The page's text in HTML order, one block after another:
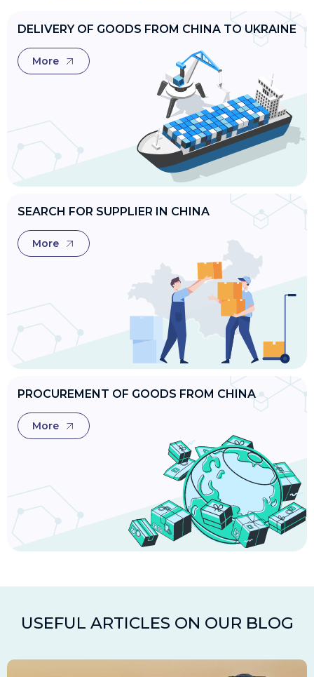
DELIVERY OF GOODS FROM CHINA TO UKRAINE
More
SEARCH FOR SUPPLIER IN CHINA
More
PROCUREMENT OF GOODS FROM CHINA
More
USEFUL ARTICLES ON OUR BLOG